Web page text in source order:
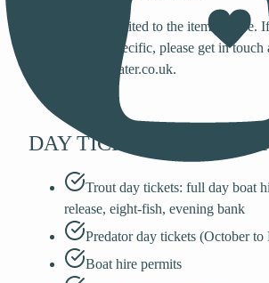
This list is not limited to the items above.
for something specific, please get in touch
fishing@bewlwater.co.uk.
DAY TICKETS &
Trout day tickets: full day boat
release, eight-fish, evening bank
Predator day tickets (October to
Boat hire permits